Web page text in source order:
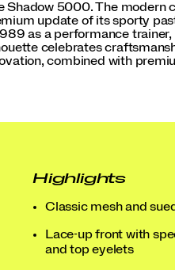
Shadow 5000. The modern
update of its sporty
as a performance
celebrates
combined with
Highlights
Classic mesh and
Lace-up front with
and top eyelets